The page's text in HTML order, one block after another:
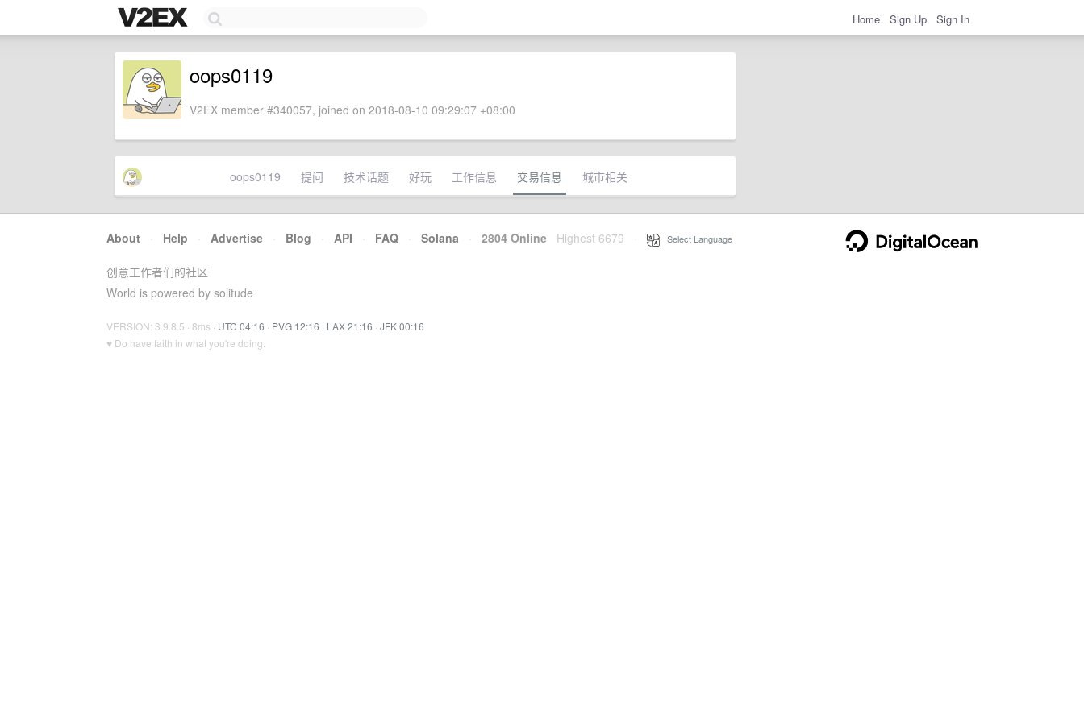
Home Sign Up Sign In
oops0119
V2EX member #340057, joined on 2018-08-10 09:29:07 +08:00
oops0119 提问 技术话题 好玩 工作信息 交易信息 城市相关
About · Help · Advertise · Blog · API · FAQ · Solana · 2804 Online Highest 6679 Select Language
创意工作者们的社区
World is powered by solitude
VERSION: 3.9.8.5 · 8ms · UTC 04:16 · PVG 12:16 · LAX 21:16 · JFK 00:16
♥ Do have faith in what you're doing.